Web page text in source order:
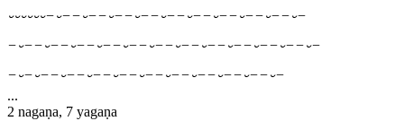
⏑⏑⏑⏑⏑⏑−⏑−−⏑−−⏑−−⏑−−⏑−−⏑−−⏑−−⏑−−⏑−−⏑−
−⏑−−⏑−−⏑−−⏑−−⏑−−⏑−−⏑−−⏑−−⏑−−⏑−−⏑−−⏑−
−⏑−⏑−−⏑−−⏑−−⏑−−⏑−−⏑−−⏑−−⏑−−⏑−−⏑−
...
2 nagaṇa, 7 yagaṇa